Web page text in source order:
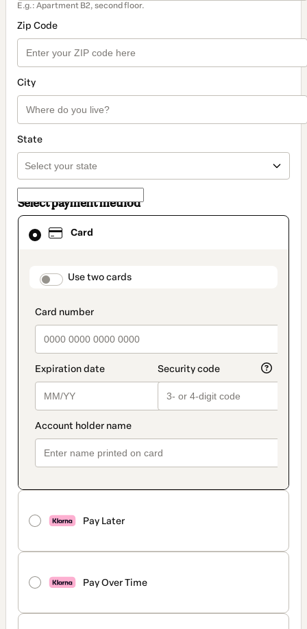
E.g.: Apartment B2, second floor.
Zip Code
City
State
Select payment method
Card
payment_data.section_title_v2
Use two cards
Pay Later
Pay Over Time
Card
selected
method